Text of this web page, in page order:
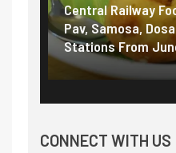
Central Railway
Pav, Samosa,
Stations From
CONNECT WITH US